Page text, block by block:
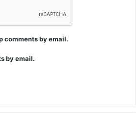
comments by email.
by email.